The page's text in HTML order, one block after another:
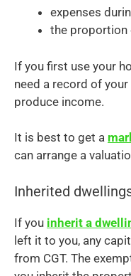
expenses
the proportion
If you first use your
need a record of
produce income.
It is best to get a
can arrange a
Inherited
If you inherit a
left it to you, any
from CGT. The